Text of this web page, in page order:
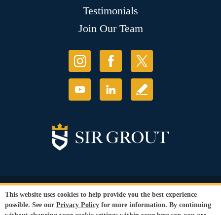
Testimonials
Join Our Team
© Copyright 2026 Sir Grout, LLC. All Rights Reserved.
Privacy Policy
Terms and
Conditions
This website uses cookies to help provide you the best experience
possible. See our Privacy Policy for more information. By continuing